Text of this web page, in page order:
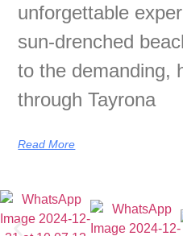
unforgettable
sun-drenched
to the demanding,
through Tayrona
Read More